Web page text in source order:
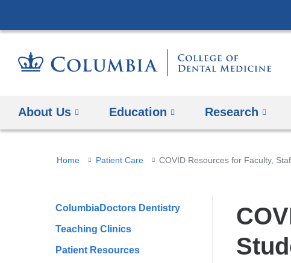
About Us Education ​Research
You
here
Home Patient Care COVID Resources for Faculty,
ColumbiaDoctors Dentistry
Teaching Clinics
Patient Resources